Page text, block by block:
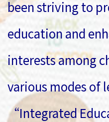
been striving to
education and
interests among
various modes of
“Integrated